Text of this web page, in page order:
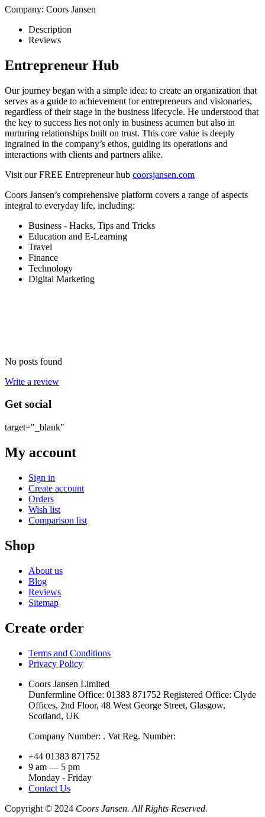
Company: Coors Jansen
Description
Reviews
Entrepreneur Hub
Our journey began with a simple idea: to create an organization that
serves as a guide to achievement for entrepreneurs and visionaries,
regardless of their stage in the business lifecycle. He understood that
the key to success lies not only in business acumen but also in
nurturing relationships built on trust. This core value is deeply
ingrained in the company’s ethos, guiding its operations and
interactions with clients and partners alike.
Visit our FREE Entrepreneur hub coorsjansen.com
Coors Jansen’s comprehensive platform covers a range of aspects
integral to everyday life, including:
Business - Hacks, Tips and Tricks
Education and E-Learning
Travel
Finance
Technology
Digital Marketing
No posts found
Write a review
Get social
target="_blank"
My account
Sign in
Create account
Orders
Wish list
Comparison list
Shop
About us
Blog
Reviews
Sitemap
Create order
Terms and Conditions
Privacy Policy
Coors Jansen Limited
Dunfermline Office: 01383 871752 Registered Office: Clyde
Offices, 2nd Floor, 48 West George Street, Glasgow,
Scotland, UK
Company Number: . Vat Reg. Number:
+44 01383 871752
9 am — 5 pm
Monday - Friday
Contact Us
Copyright © 2024 Coors Jansen. All Rights Reserved.